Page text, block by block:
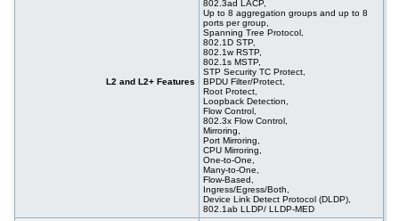
L2 and L2+ Features
802.3ad LACP,
Up to 8 aggregation groups and up to 8
ports per group,
Spanning Tree Protocol,
802.1D STP,
802.1w RSTP,
802.1s MSTP,
STP Security TC Protect,
BPDU Filter/Protect,
Root Protect,
Loopback Detection,
Flow Control,
802.3x Flow Control,
Mirroring,
Port Mirroring,
CPU Mirroring,
One-to-One,
Many-to-One,
Flow-Based,
Ingress/Egress/Both,
Device Link Detect Protocol (DLDP),
802.1ab LLDP/ LLDP-MED